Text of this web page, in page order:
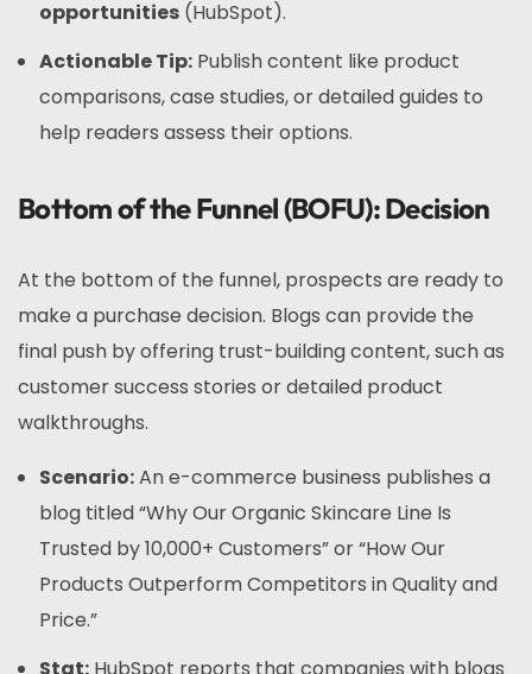
opportunities(HubSpot).
Actionable Tip:Publish content like product
comparisons, case studies, or detailed guides to
help readers assess their options.
Bottom of the Funnel (BOFU): Decision
At the bottom of the funnel, prospects are ready to
make a purchase decision. Blogs can provide the
final push by offering trust-building content, such as
customer success stories or detailed product
walkthroughs.
Scenario:An e-commerce business publishes a
blog titled “Why Our Organic Skincare Line Is
Trusted by 10,000+ Customers” or “How Our
Products Outperform Competitors in Quality and
Price.”